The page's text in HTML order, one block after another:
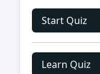
Start Quiz
Learn Quiz